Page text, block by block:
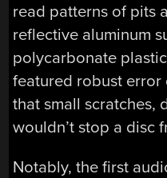
read patterns of pits
reflective aluminum
polycarbonate
featured robust error
that small scratches,
wouldn’t stop a disc
Notably, the first